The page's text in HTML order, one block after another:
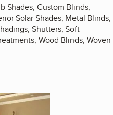
Shades, Custom Blinds,
Solar Shades, Metal Blinds,
Shutters, Soft
Wood Blinds, Woven
image, 1 of 8